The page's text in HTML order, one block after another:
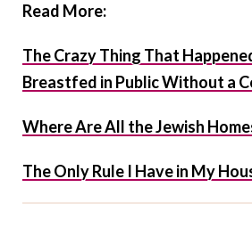
Read More:
The Crazy Thing That
Breastfed in Public Without a
Where Are All the Jewish
The Only Rule I Have in My